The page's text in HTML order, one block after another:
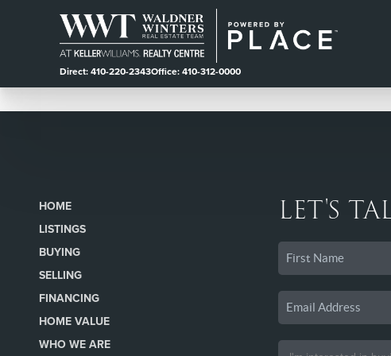
Direct: 410-220-2343Office: 410-312-0000
HOME
LISTINGS
BUYING
SELLING
FINANCING
HOME VALUE
WHO WE ARE
LET'S